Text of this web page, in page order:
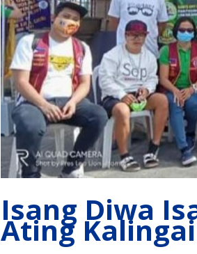
Isang Diwa
Ating Kalingai